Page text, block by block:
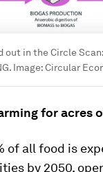
out in the Circle
Image:Circular
for acres
of all food is
by 2050,